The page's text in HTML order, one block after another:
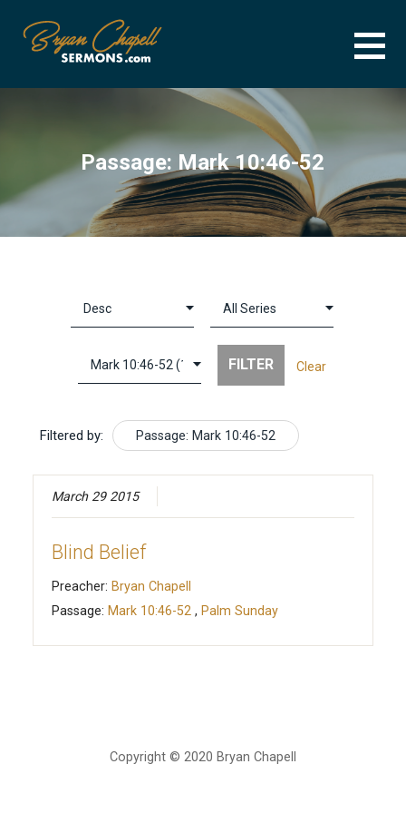
content
Passage: Mark 10:46-52
Clear
Filtered by: Passage: Mark 10:46-52
March 29 2015
Blind Belief
Preacher: Bryan Chapell
Passage: Mark 10:46-52, Palm Sunday
Copyright © 2020 Bryan Chapell